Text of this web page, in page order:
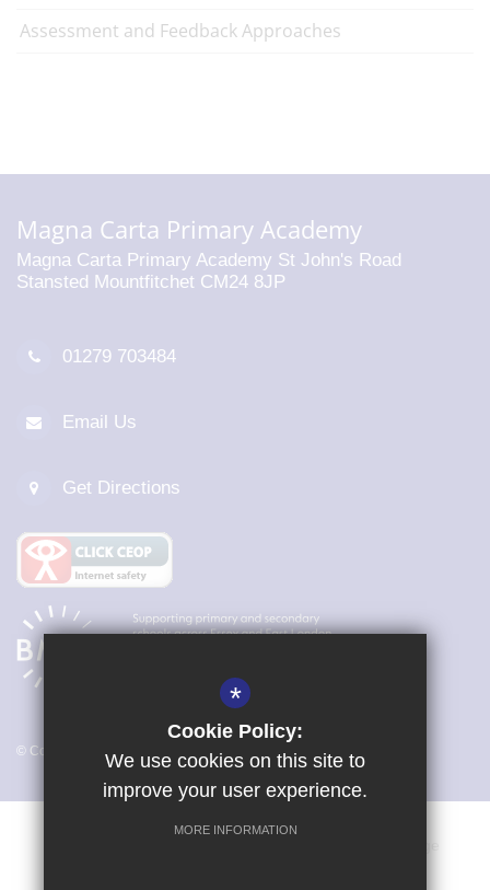
Assessment and Feedback Approaches
Magna Carta Primary Academy
Magna Carta Primary Academy St John's Road
Stansted Mountfitchet CM24 8JP
01279 703484
Email Us
Get Directions
© Copyright 2026 Magna Carta Primary Academy
*
Cookie Policy:
We use cookies on this site to
improve your user experience.
MORE INFORMATION